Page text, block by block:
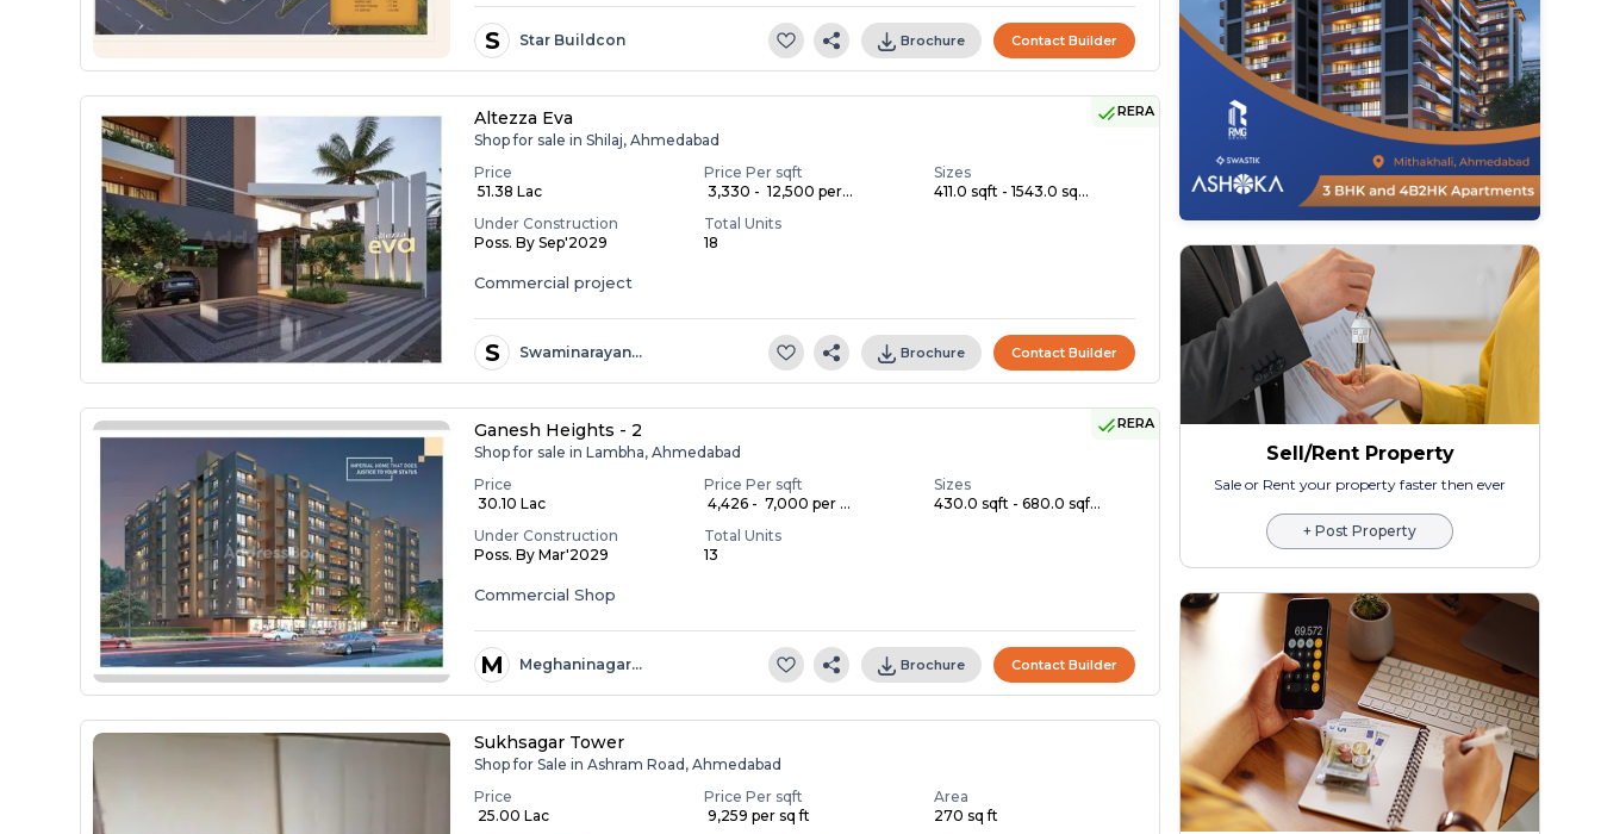
S Star Buildcon Brochure Contact Builder
RERA
Altezza Eva
Shop for sale in Shilaj, Ahmedabad
Price
₹ 51.38 Lac
Price Per sqft
₹ 3,330 - ₹ 12,500 per...
Sizes
411.0 sqft - 1543.0 sq...
Under Construction
Poss. By Sep'2029
Total Units
18
Commercial project
S Swaminarayan… Brochure Contact Builder
RERA
Ganesh Heights - 2
Shop for sale in Lambha, Ahmedabad
Price
₹ 30.10 Lac
Price Per sqft
₹ 4,426 - ₹ 7,000 per ...
Sizes
430.0 sqft - 680.0 sqf...
Under Construction
Poss. By Mar'2029
Total Units
13
Commercial Shop
M Meghaninagar… Brochure Contact Builder
Sukhsagar Tower
Shop for Sale in Ashram Road, Ahmedabad
Price
₹ 25.00 Lac
Price Per sqft
₹ 9,259 per sq ft
Area
270 sq ft
Sell/Rent Property
Sale or Rent your property faster then ever
+ Post Property